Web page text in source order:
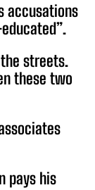
accusations
streets.
these two
pays his